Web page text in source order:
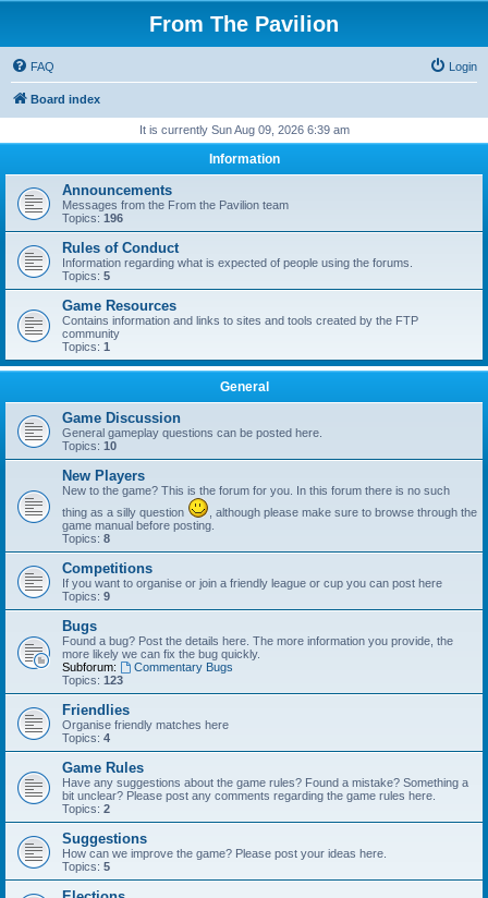
From The Pavilion
FAQ Login
Board index
It is currently Sun Aug 09, 2026 6:39 am
Information
Announcements
Messages from the From the Pavilion team
Topics: 196
Rules of Conduct
Information regarding what is expected of people using the forums.
Topics: 5
Game Resources
Contains information and links to sites and tools created by the FTP
community
Topics: 1
General
Game Discussion
General gameplay questions can be posted here.
Topics: 10
New Players
New to the game? This is the forum for you. In this forum there is no such
thing as a silly question
, although please make sure to browse through the
game manual before posting.
Topics: 8
Competitions
If you want to organise or join a friendly league or cup you can post here
Topics: 9
Bugs
Found a bug? Post the details here. The more information you provide, the
more likely we can fix the bug quickly.
Subforum:
Commentary Bugs
Topics: 123
Friendlies
Organise friendly matches here
Topics: 4
Game Rules
Have any suggestions about the game rules? Found a mistake? Something a
bit unclear? Please post any comments regarding the game rules here.
Topics: 2
Suggestions
How can we improve the game? Please post your ideas here.
Topics: 5